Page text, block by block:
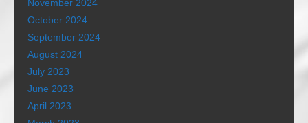
November 2024
October 2024
September 2024
August 2024
July 2023
June 2023
April 2023